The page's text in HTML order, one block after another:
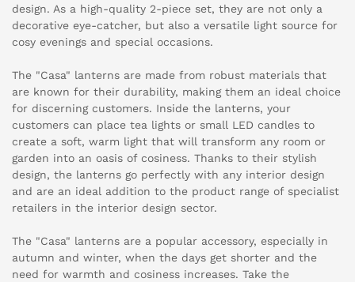
design. As a high-quality 2-piece set, they are not only a
decorative eye-catcher, but also a versatile light source for
cosy evenings and special occasions.
The "Casa" lanterns are made from robust materials that
are known for their durability, making them an ideal choice
for discerning customers. Inside the lanterns, your
customers can place tea lights or small LED candles to
create a soft, warm light that will transform any room or
garden into an oasis of cosiness. Thanks to their stylish
design, the lanterns go perfectly with any interior design
and are an ideal addition to the product range of specialist
retailers in the interior design sector.
The "Casa" lanterns are a popular accessory, especially in
autumn and winter, when the days get shorter and the
need for warmth and cosiness increases. Take the